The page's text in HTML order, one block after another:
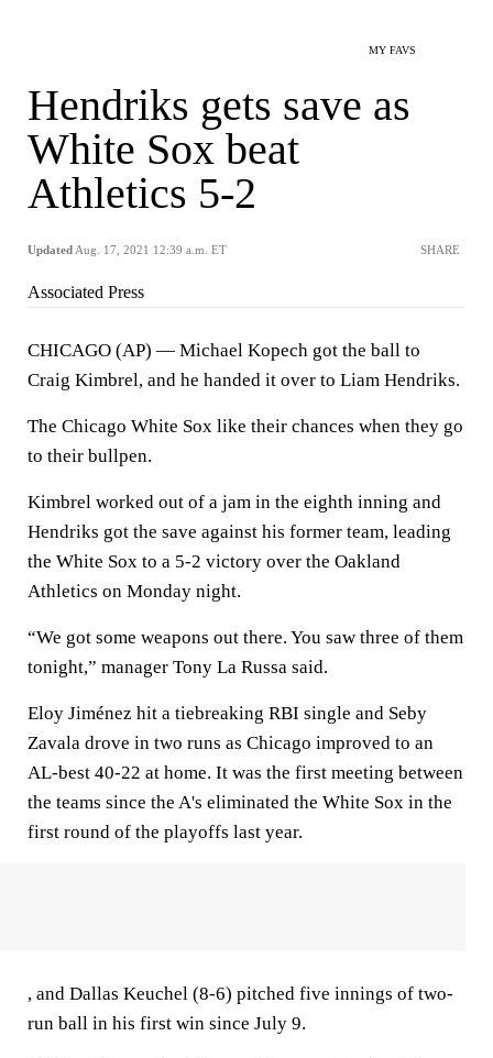
MY FAVS
Hendriks gets save as
White Sox beat
Athletics 5-2
Updated Aug. 17, 2021 12:39 a.m. ET SHARE
Associated Press
CHICAGO (AP) — Michael Kopech got the ball to
Craig Kimbrel, and he handed it over to Liam Hendriks.
The Chicago White Sox like their chances when they go
to their bullpen.
Kimbrel worked out of a jam in the eighth inning and
Hendriks got the save against his former team, leading
the White Sox to a 5-2 victory over the Oakland
Athletics on Monday night.
“We got some weapons out there. You saw three of them
tonight,” manager Tony La Russa said.
Eloy Jiménez hit a tiebreaking RBI single and Seby
Zavala drove in two runs as Chicago improved to an
AL-best 40-22 at home. It was the first meeting between
the teams since the A's eliminated the White Sox in the
first round of the playoffs last year.
, and Dallas Keuchel (8-6) pitched five innings of two-
run ball in his first win since July 9.